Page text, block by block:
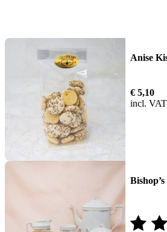
Anise
€ 5,10
incl. VAT